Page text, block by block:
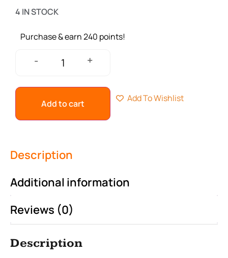
4 IN STOCK
Purchase & earn 240 points!
- +
Add to cart Add To Wishlist
Description
Additional information
Reviews (0)
Description